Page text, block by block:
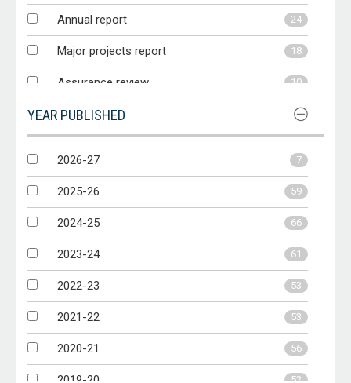
Annual report 24
Major projects report 18
Assurance review 10
Other report 9
Performance statements audit 5
YEAR PUBLISHED
2026-27 7
2025-26 59
2024-25 66
2023-24 61
2022-23 53
2021-22 53
2020-21 56
2019-20 52